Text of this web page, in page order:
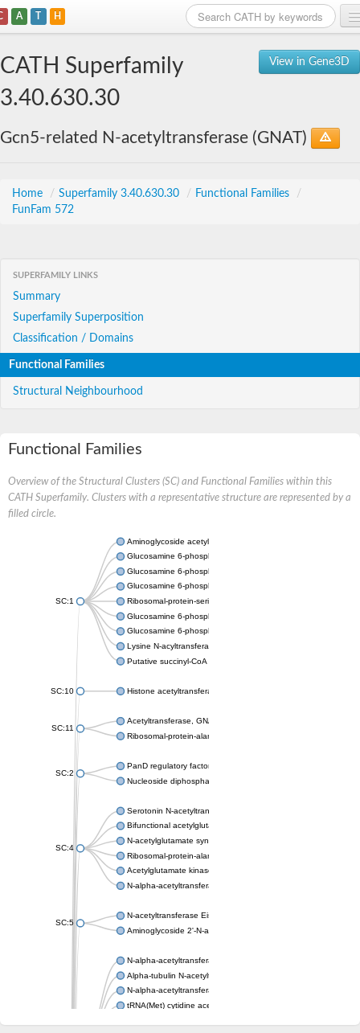
A T H
View in Gene3D
CATH Superfamily
3.40.630.30
Gcn5-related N-acetyltransferase (GNAT)
Home / Superfamily 3.40.630.30 / Functional Families
/
FunFam 572
SUPERFAMILY LINKS
Summary
Superfamily Superposition
Classification / Domains
Functional Families
Structural Neighbourhood
Functional Families
Overview of the Structural Clusters (SC) and Functional Families within this
CATH Superfamily. Clusters with a representative structure are represented by a
filled circle.
SC:1
Aminoglycoside acetyltransferase
Glucosamine 6-phosphate N-acetyltransferase
Glucosamine 6-phosphate N-acetyltransferase
Glucosamine 6-phosphate N-acetyltransferase
Ribosomal-protein-serine acetyltransferase RimL
Glucosamine 6-phosphate N-acetyltransferase
Glucosamine 6-phosphate N-acetyltransferase
Lysine N-acyltransferase MbtK
Putative succinyl-CoA transferase Rv0802c
SC:10 Histone acetyltransferase
SC:11
Acetyltransferase, GNAT family
Ribosomal-protein-alanine acetyltransferase
SC:2
PanD regulatory factor
Nucleoside diphosphate-linked moiety X motif 6
SC:4
Serotonin N-acetyltransferase
Bifunctional acetylglutamate kinase/N-acetyl-gamma-glutamyl-
N-acetylglutamate synthase, mitochondrial
Ribosomal-protein-alanine acetyltransferase
Acetylglutamate kinase
N-alpha-acetyltransferase NAT5
SC:5
N-acetyltransferase Eis
Aminoglycoside 2'-N-acetyltransferase AAC (AAC(2')-IC)
N-alpha-acetyltransferase 10 isoform X1
Alpha-tubulin N-acetyltransferase 1
N-alpha-acetyltransferase 60 isoform X1
tRNA(Met) cytidine acetyltransferase TmcA